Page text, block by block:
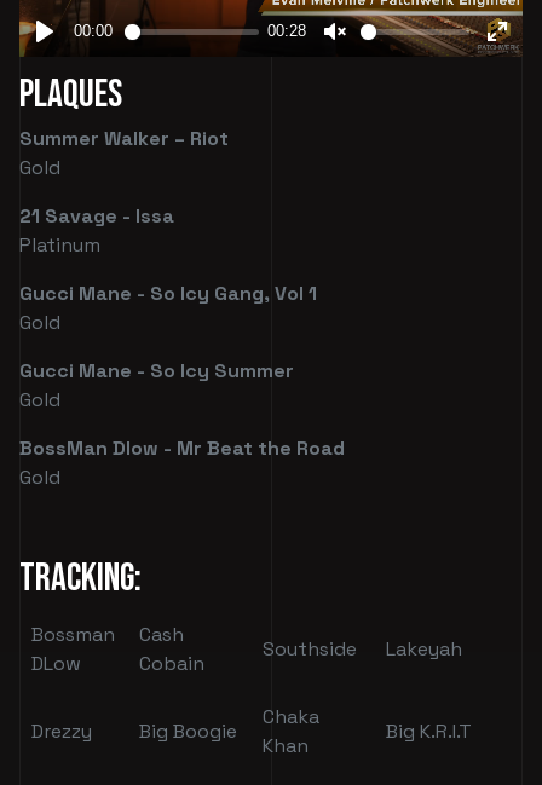
Plaques
Summer Walker – Riot
Gold
21 Savage - Issa
Platinum
Gucci Mane - So Icy Gang, Vol 1
Gold
Gucci Mane - So Icy Summer
Gold
BossMan Dlow - Mr Beat the Road
Gold
Tracking:
Bossman
DLow
Cash
Cobain
Southside Lakeyah
Drezzy Big Boogie
Chaka
Khan
Big K.R.I.T